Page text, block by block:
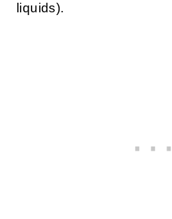
liquids).